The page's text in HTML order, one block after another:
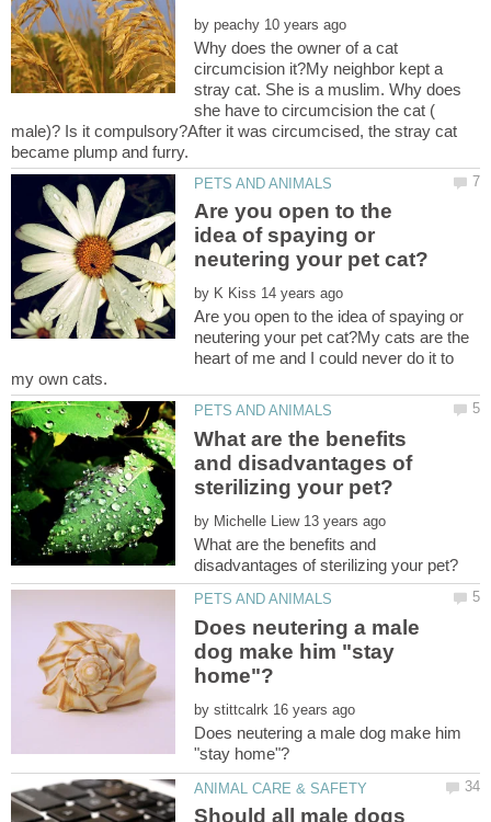
by
Why does the owner of a cat
circumcision it?My neighbor kept a
stray cat. She is a muslim. Why does
she have to circumcision the cat (
male)? Is it compulsory?After it was circumcised, the stray cat
Are you open to the
idea of spaying or
by
Are you open to the idea of spaying or
neutering your pet cat?My cats are the
heart of me and I could never do it to
What are the benefits
and disadvantages of
by
What are the benefits and
Does neutering a male
dog make him "stay
by
Does neutering a male dog make him
Should all male dogs